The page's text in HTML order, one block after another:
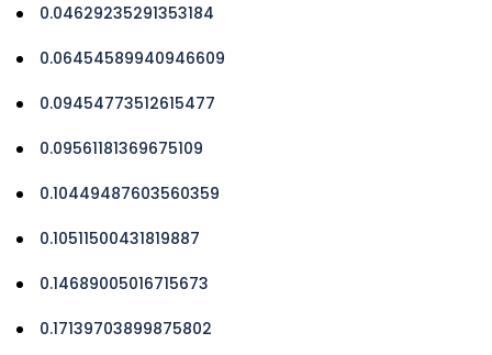
0.04629235291353184
0.06454589940946609
0.09454773512615477
0.09561181369675109
0.10449487603560359
0.10511500431819887
0.14689005016715673
0.17139703899875802